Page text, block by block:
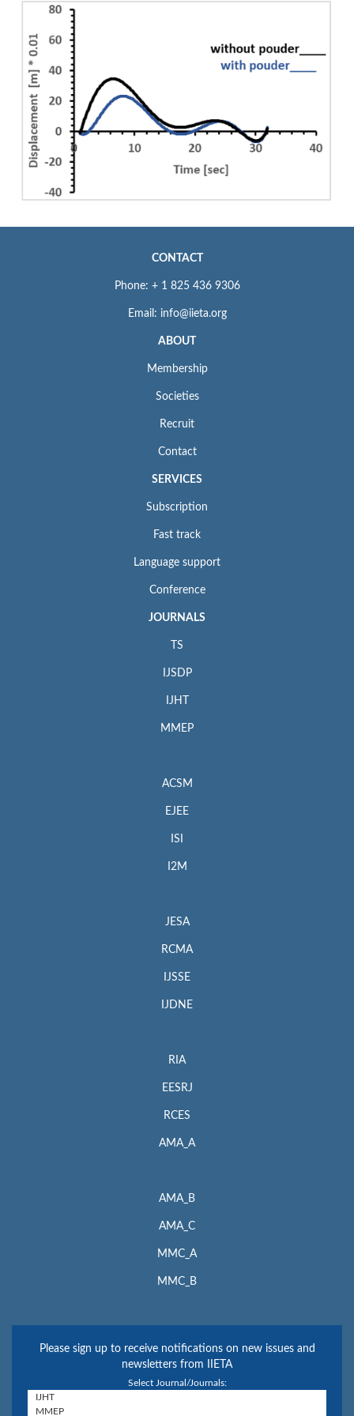
CONTACT
Phone: + 1 825 436 9306
Email: info@iieta.org
ABOUT
Membership
Societies
Recruit
Contact
SERVICES
Subscription
Fast track
Language support
Conference
JOURNALS
TS
IJSDP
IJHT
MMEP
ACSM
EJEE
ISI
I2M
JESA
RCMA
IJSSE
IJDNE
RIA
EESRJ
RCES
AMA_A
AMA_B
AMA_C
MMC_A
MMC_B
Please sign up to receive notifications on new issues and
newsletters from IIETA
Select Journal/Journals: